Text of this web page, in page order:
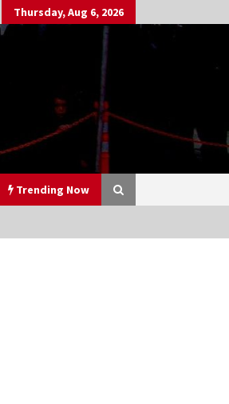
Thursday, Aug 6, 2026
Trending Now